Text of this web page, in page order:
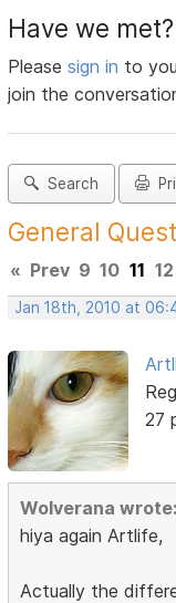
Have we met?
Pleasesign in to
join the
Search
General
« Prev 9 10 11 12
Jan 18th, 2010 at
27
Wolverana wrote:
hiya again Artlife,
Actually the